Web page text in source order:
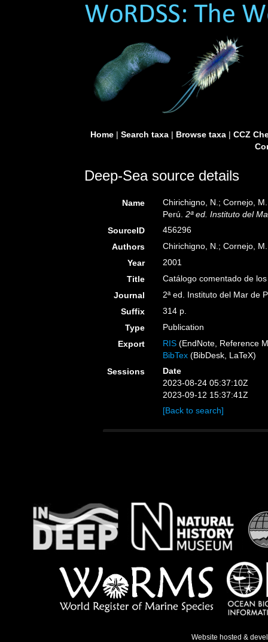
Home| Search taxa| Browse taxa| CCZ
Deep-Sea source details
Name
Chirichigno, N.; Cornejo,
Perú.2ª ed. Instituto del
SourceID
456296
Authors
Chirichigno, N.; Cornejo, M.
Year
2001
Title
Catálogo comentado de
Journal
2ª ed. Instituto del Mar de
Suffix
314 p.
Type
Publication
Export
RIS (EndNote, Reference
BibTex (BibDesk, LaTeX)
Sessions
Date
2023-08-24 05:37:10Z
2023-09-12 15:37:41Z
[Back to search]
Website hosted &